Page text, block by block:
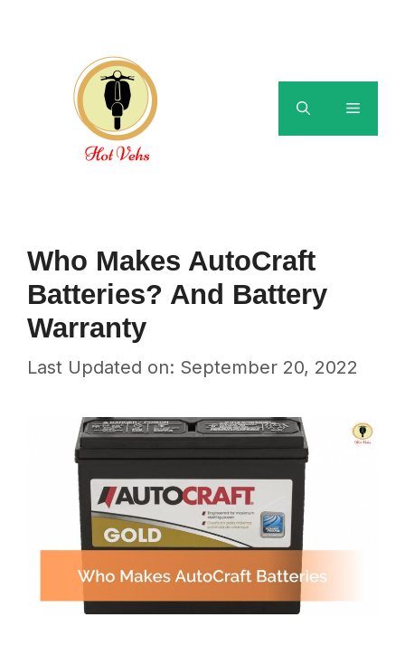
Menu
Who Makes AutoCraft
Batteries? And Battery
Warranty
Last Updated on: September 20, 2022